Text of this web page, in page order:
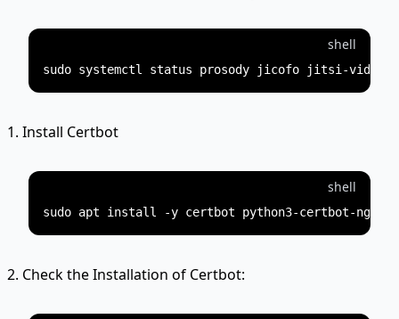
shell
1. Install Certbot
shell
2. Check the Installation of Certbot: